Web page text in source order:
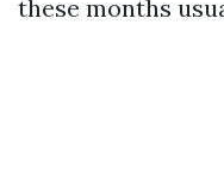
these months